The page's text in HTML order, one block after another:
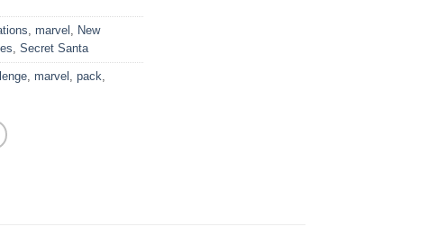
, marvel , New
, Secret Santa
, marvel , pack,